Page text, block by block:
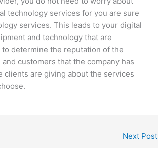
technology services for you are sure
services. This leads to your digital
and technology that are
determine the reputation of the
customers that the company has
are giving about the services
Next Post